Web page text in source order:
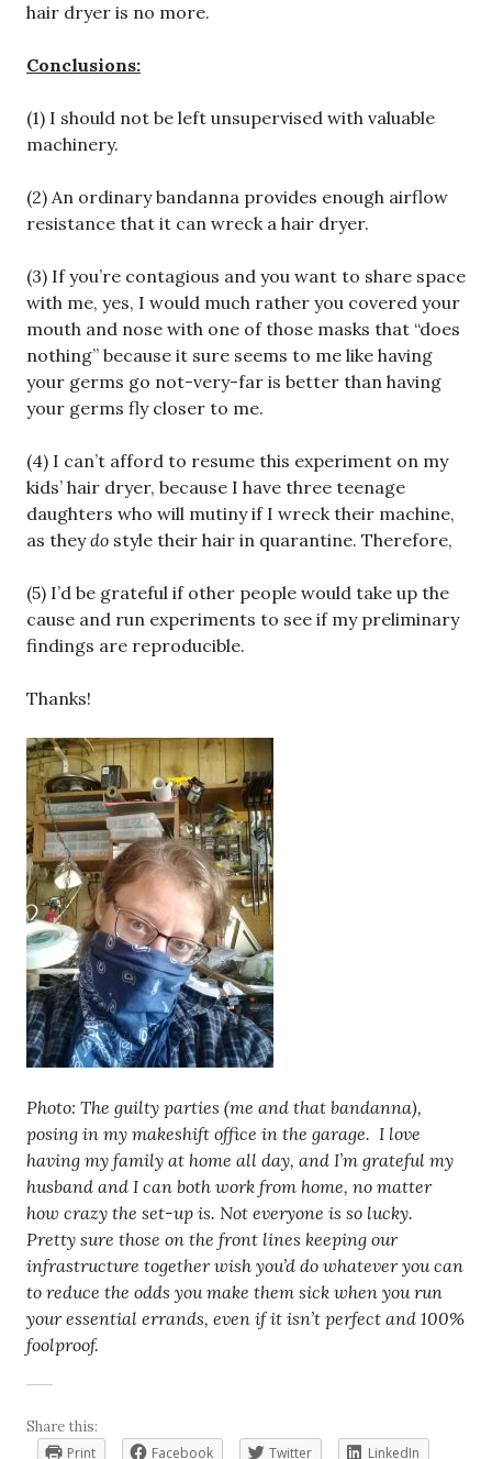
hair dryer is no more.
Conclusions:
(1) I should not be left unsupervised with valuable
machinery.
(2) An ordinary bandanna provides enough airflow
resistance that it can wreck a hair dryer.
(3) If you’re contagious and you want to share space
with me, yes, I would much rather you covered your
mouth and nose with one of those masks that “does
nothing” because it sure seems to me like having
your germs go not-very-far is better than having
your germs fly closer to me.
(4) I can’t afford to resume this experiment on my
kids’ hair dryer, because I have three teenage
daughters who will mutiny if I wreck their machine,
as theydo style their hair in quarantine. Therefore,
(5) I’d be grateful if other people would take up the
cause and run experiments to see if my preliminary
findings are reproducible.
Thanks!
Photo: The guilty parties (me and that bandanna),
posing in my makeshift office in the garage. I love
having my family at home all day, and I’m grateful my
husband and I can both work from home, no matter
how crazy the set-up is. Not everyone is so lucky.
Pretty sure those on the front lines keeping our
infrastructure together wish you’d do whatever you can
to reduce the odds you make them sick when you run
your essential errands, even if it isn’t perfect and 100%
foolproof.
Share this:
Print
Facebook Twitter LinkedIn